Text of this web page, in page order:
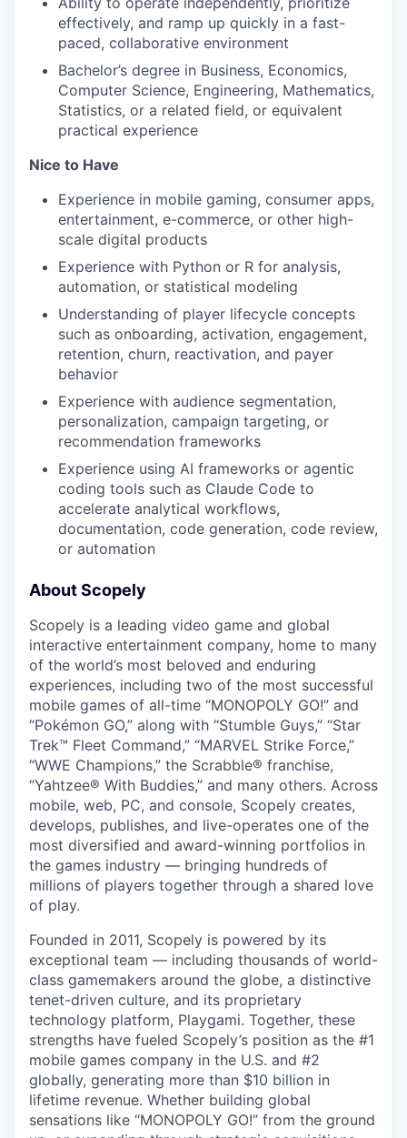
effectively, and ramp up quickly in a fast-
paced, collaborative environment
Bachelor’s degree in Business, Economics,
Computer Science, Engineering, Mathematics,
Statistics, or a related field, or equivalent
practical experience
Nice to Have
Experience in mobile gaming, consumer apps,
entertainment, e-commerce, or other high-
scale digital products
Experience with Python or R for analysis,
automation, or statistical modeling
Understanding of player lifecycle concepts
such as onboarding, activation, engagement,
retention, churn, reactivation, and payer
behavior
Experience with audience segmentation,
personalization, campaign targeting, or
recommendation frameworks
Experience using AI frameworks or agentic
coding tools such as Claude Code to
accelerate analytical workflows,
documentation, code generation, code review,
or automation
About Scopely
Scopely is a leading video game and global
interactive entertainment company, home to many
of the world’s most beloved and enduring
experiences, including two of the most successful
mobile games of all-time “MONOPOLY GO!” and
“Pokémon GO,” along with “Stumble Guys,” “Star
Trek™ Fleet Command,” “MARVEL Strike Force,”
“WWE Champions,” the Scrabble® franchise,
“Yahtzee® With Buddies,” and many others. Across
mobile, web, PC, and console, Scopely creates,
develops, publishes, and live-operates one of the
most diversified and award-winning portfolios in
the games industry — bringing hundreds of
millions of players together through a shared love
of play.
Founded in 2011, Scopely is powered by its
exceptional team — including thousands of world-
class gamemakers around the globe, a distinctive
tenet-driven culture, and its proprietary
technology platform, Playgami. Together, these
strengths have fueled Scopely’s position as the #1
mobile games company in the U.S. and #2
globally, generating more than $10 billion in
lifetime revenue. Whether building global
sensations like “MONOPOLY GO!” from the ground